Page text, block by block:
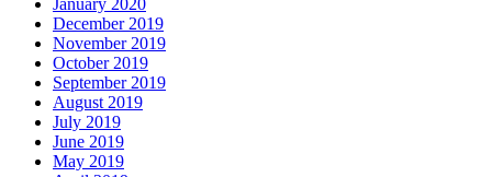
December 2019
November 2019
October 2019
September 2019
August 2019
July 2019
June 2019
May 2019